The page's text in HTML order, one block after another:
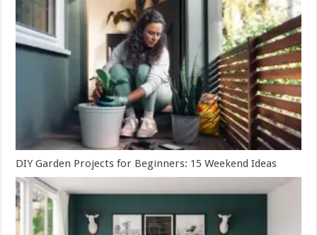
DIY Garden Projects for Beginners: 15 Weekend Ideas